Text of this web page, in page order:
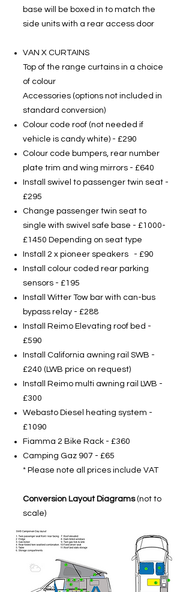
base will be boxed in to match the
side units with a rear access door
VAN X CURTAINS
Top of the range curtains in a choice
of colour
Accessories (options not included in
standard conversion)
Colour code roof (not needed if
vehicle is candy white) - £290
Colour code bumpers, rear number
plate trim and wing mirrors - £640
Install swivel to passenger twin seat -
£295
Change passenger twin seat to
single with swivel safe base - £1000-
£1450 Depending on seat type
Install 2 x pioneer speakers - £90
Install colour coded rear parking
sensors - £195
Install Witter Tow bar with can-bus
bypass relay - £288
Install Reimo Elevating roof bed -
£590
Install California awning rail SWB -
£240 (LWB price on request)
Install Reimo multi awning rail LWB -
£300
Webasto Diesel heating system -
£1090
Fiamma 2 Bike Rack - £360
Camping Gaz 907 - £65
* Please note all prices include VAT
Conversion Layout Diagrams(not to
scale)